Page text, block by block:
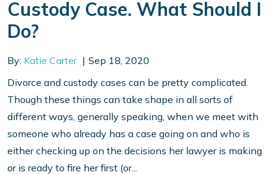
Custody Case. What Should I
Do?
By: Katie Carter
Sep 18, 2020
Divorce and custody cases can be pretty complicated.
Though these things can take shape in all sorts of
different ways, generally speaking, when we meet with
someone who already has a case going on and who is
either checking up on the decisions her lawyer is making
or is ready to fire her first (or...